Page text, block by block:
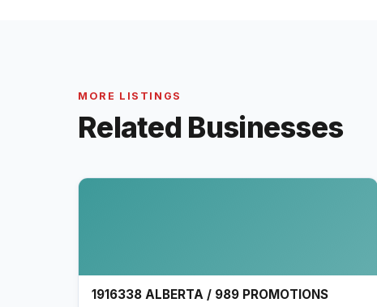
MORE LISTINGS
Related Businesses
1916338 ALBERTA / 989 PROMOTIONS